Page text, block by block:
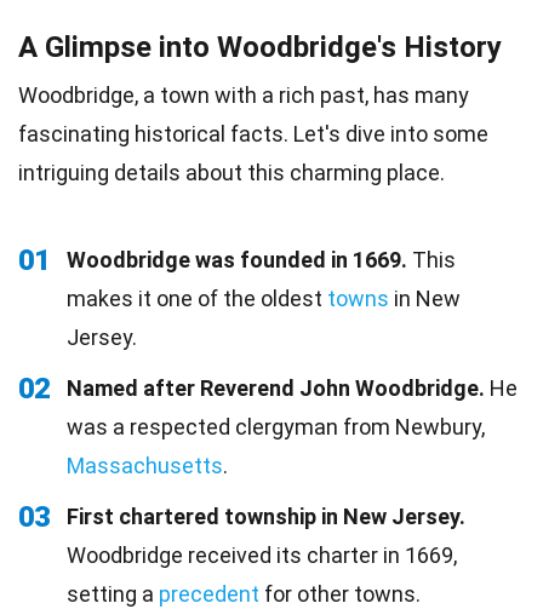
A Glimpse into Woodbridge's History
Woodbridge, a town with a rich past, has many
fascinating historical facts. Let's dive into some
intriguing details about this charming place.
01 Woodbridge was founded in 1669. This
makes it one of the oldest towns in New
Jersey.
02 Named after Reverend John Woodbridge. He
was a respected clergyman from Newbury,
Massachusetts.
03
First chartered township in New Jersey.
Woodbridge received its charter in 1669,
setting a precedent for other towns.